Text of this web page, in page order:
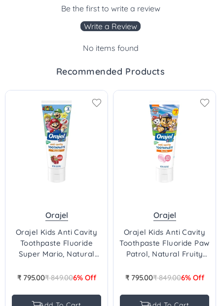
Be the first to write a review
Write a Review
No items found
Recommended Products
Orajel
Orajel Kids Anti Cavity
Toothpaste Fluoride
Super Mario, Natural
10 Yrs -119g
Regular
₹ 795.00₹ 849.006% Off
Orajel
Orajel Kids Anti Cavity
Toothpaste Fluoride Paw
Patrol, Natural Fruity
2-10 Yrs - 119g
Regular
₹ 795.00₹ 849.006% Off